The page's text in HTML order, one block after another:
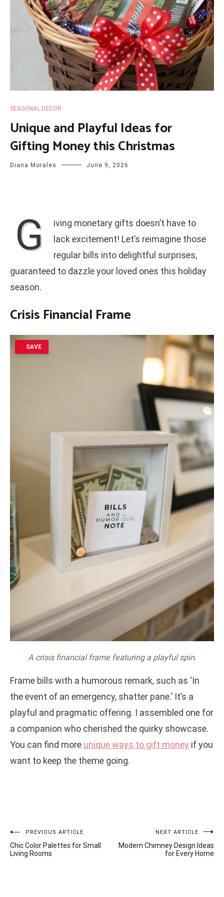
SEASONAL DECOR
Unique and Playful Ideas for
Gifting Money this Christmas
Diana Morales June 9, 2026
G
iving monetary gifts doesn’t have to
lack excitement! Let’s reimagine those
regular bills into delightful surprises,
guaranteed to dazzle your loved ones this holiday
season.
Crisis Financial Frame
SAVE
A crisis financial frame featuring a playful spin.
Frame bills with a humorous remark, such as ‘In
the event of an emergency, shatter pane.’ It’s a
playful and pragmatic offering. I assembled one for
a companion who cherished the quirky showcase.
You can find more unique ways to gift money if you
want to keep the theme going.
Post
navigation
PREVIOUS ARTICLE
Chic Color Palettes for Small
Living Rooms
NEXT ARTICLE
Modern Chimney Design Ideas
for Every Home